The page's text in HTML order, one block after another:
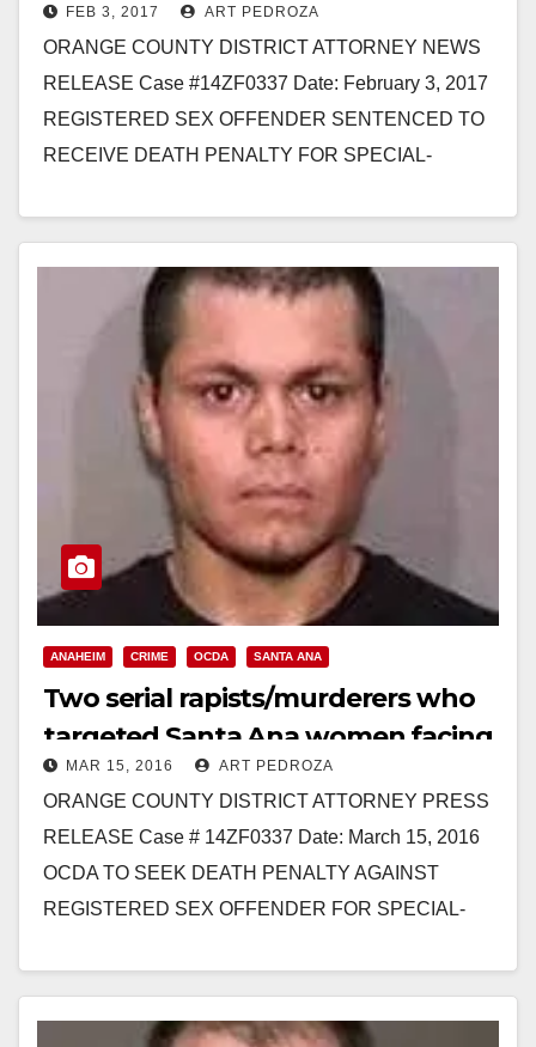
three Santa Ana women
FEB 3, 2017 ART PEDROZA
ORANGE COUNTY DISTRICT ATTORNEY NEWS
RELEASE Case #14ZF0337 Date: February 3, 2017
REGISTERED SEX OFFENDER SENTENCED TO
RECEIVE DEATH PENALTY FOR SPECIAL-
defendant…
Read More
ANAHEIM CRIME OCDA SANTA ANA
Two serial rapists/murderers who
targeted Santa Ana women facing
the death penalty
MAR 15, 2016 ART PEDROZA
ORANGE COUNTY DISTRICT ATTORNEY PRESS
RELEASE Case # 14ZF0337 Date: March 15, 2016
OCDA TO SEEK DEATH PENALTY AGAINST
REGISTERED SEX OFFENDER FOR SPECIAL-
Read More